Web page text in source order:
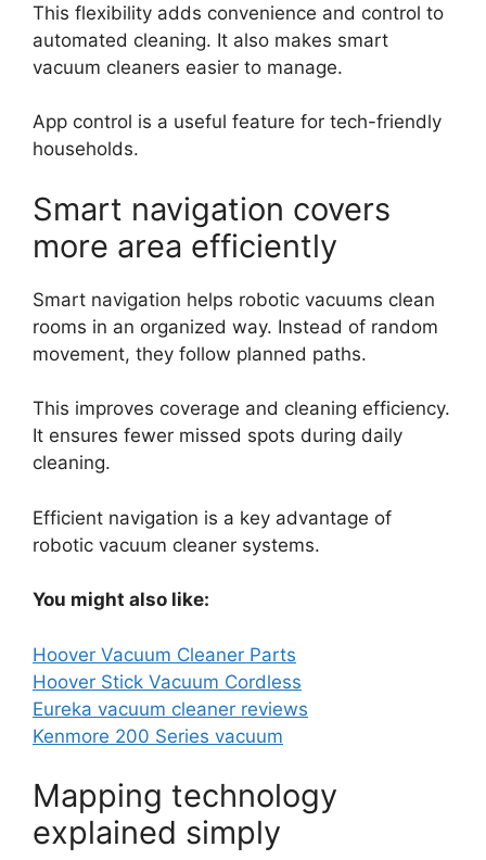
This flexibility adds convenience and control to
automated cleaning. It also makes smart
vacuum cleaners easier to manage.
App control is a useful feature for tech-friendly
households.
Smart navigation covers
more area efficiently
Smart navigation helps robotic vacuums clean
rooms in an organized way. Instead of random
movement, they follow planned paths.
This improves coverage and cleaning efficiency.
It ensures fewer missed spots during daily
cleaning.
Efficient navigation is a key advantage of
robotic vacuum cleaner systems.
You might also like:
Hoover Vacuum Cleaner Parts
Hoover Stick Vacuum Cordless
Eureka vacuum cleaner reviews
Kenmore 200 Series vacuum
Mapping technology
explained simply